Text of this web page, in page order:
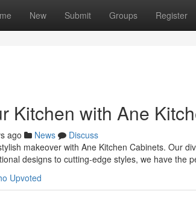
New Submit Groups Register
Kitchen with Ane
ago News
Discuss
makeover with Ane Kitchen Cabinets. Our
designs to cutting-edge styles, we have the
Upvoted